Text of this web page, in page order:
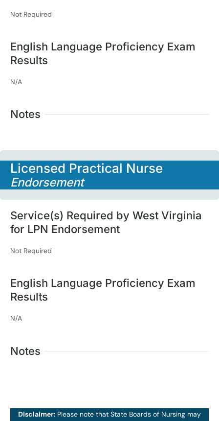
Not Required
English Language Proficiency Exam
Results
N/A
Notes
Licensed Practical Nurse
Endorsement
Service(s) Required by West Virginia
for LPN Endorsement
Not Required
English Language Proficiency Exam
Results
N/A
Notes
Disclaimer: Please note that State Boards of Nursing may